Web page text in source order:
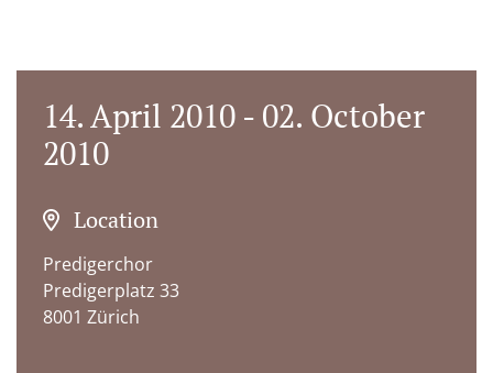
14. April 2010 - 02. October
2010
Location
Predigerchor
Predigerplatz 33
8001 Zürich